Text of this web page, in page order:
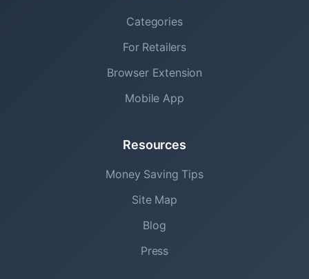
Categories
For Retailers
Browser Extension
Mobile App
Resources
Money Saving Tips
Site Map
Blog
Press